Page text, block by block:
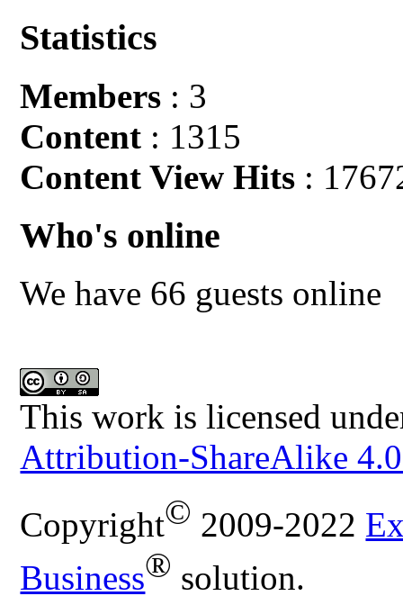
Statistics
Members : 3
Content : 1315
Content View Hits :
Who's online
We have 66 guests online
This work is licensed
Attribution-ShareAlike
Copyright© 2009-2022
Business® solution.